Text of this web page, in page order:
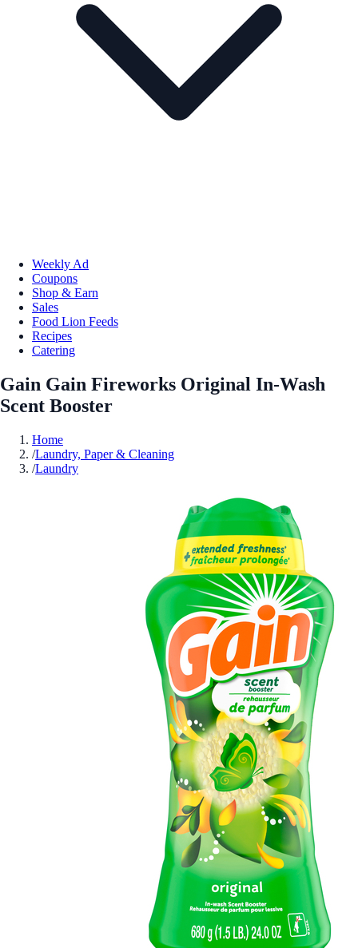
Weekly Ad
Coupons
Shop & Earn
Sales
Food Lion Feeds
Recipes
Catering
Gain Gain Fireworks Original In-Wash
Scent Booster
Home
/Laundry, Paper & Cleaning
/Laundry